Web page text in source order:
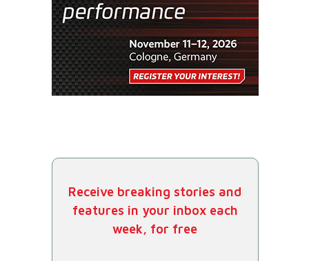
Receive breaking stories and
features in your inbox each
week, for free